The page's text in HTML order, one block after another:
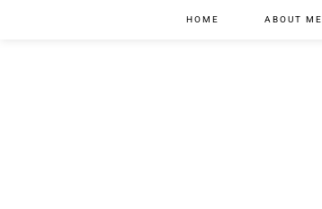
HOME ABOUT ME